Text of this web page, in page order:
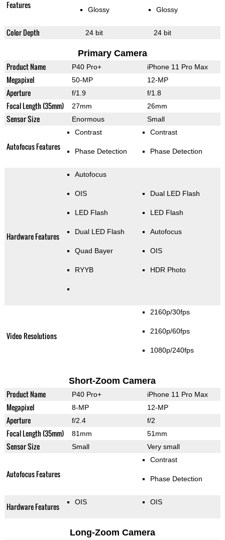
Features Glossy Glossy
Color Depth 24 bit 24 bit
Primary Camera
Product Name P40 Pro+ iPhone 11 Pro Max
Megapixel 50-MP 12-MP
Aperture f/1.9 f/1.8
Focal Length (35mm) 27mm 26mm
Sensor Size Enormous Small
Autofocus Features
Contrast
Phase Detection
Contrast
Phase Detection
Hardware Features
Autofocus
OIS
LED Flash
Dual LED Flash
Quad Bayer
RYYB
Dual LED Flash
LED Flash
Autofocus
OIS
HDR Photo
Video Resolutions
2160p/30fps
2160p/60fps
1080p/240fps
Short-Zoom Camera
Product Name P40 Pro+ iPhone 11 Pro Max
Megapixel 8-MP 12-MP
Aperture f/2.4 f/2
Focal Length (35mm) 81mm 51mm
Sensor Size Small Very small
Autofocus Features
Contrast
Phase Detection
Hardware Features OIS OIS
Long-Zoom Camera